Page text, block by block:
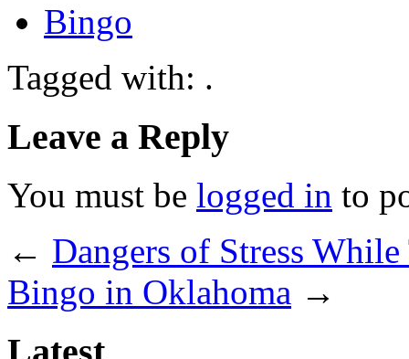
Bingo
Tagged with: .
Leave a Reply
You must be logged in to
← Dangers of Stress
Bingo in Oklahoma →